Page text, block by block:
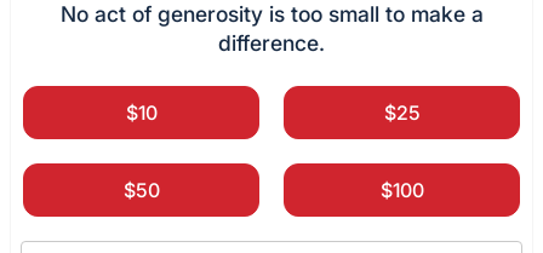
No act of generosity is too small to make a
difference.
$10 $25
$50 $100